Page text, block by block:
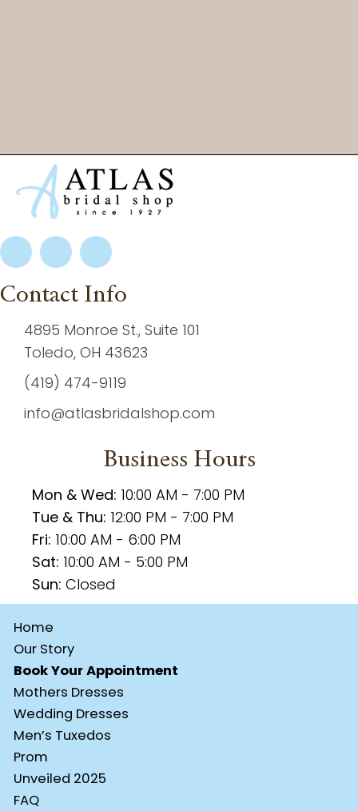
Contact Info
4895 Monroe St., Suite 101
Toledo, OH 43623
(419) 474-9119
info@atlasbridalshop.com
Business Hours
Mon & Wed: 10:00 AM - 7:00 PM
Tue & Thu: 12:00 PM - 7:00 PM
Fri: 10:00 AM - 6:00 PM
Sat: 10:00 AM - 5:00 PM
Sun: Closed
Home
Our Story
Book Your Appointment
Mothers Dresses
Wedding Dresses
Men’s Tuxedos
Prom
Unveiled 2025
FAQ